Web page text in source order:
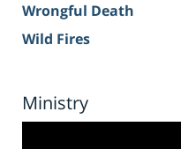
Wrongful Death
Wild Fires
Ministry